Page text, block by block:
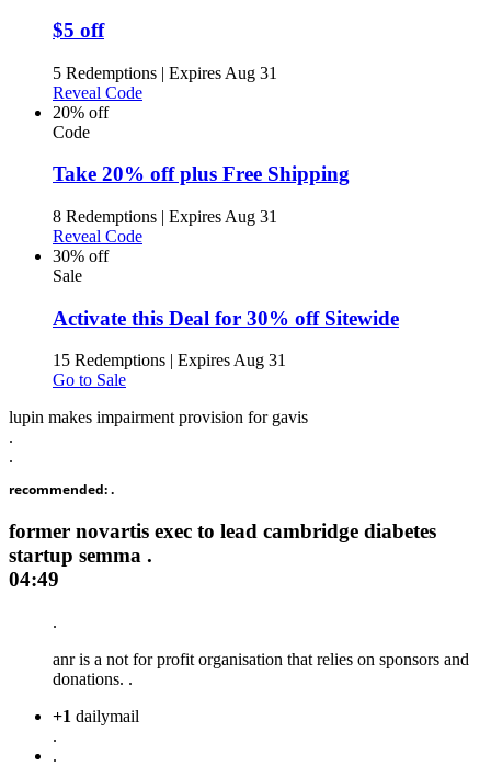
$5 off
5 Redemptions | Expires Aug 31
Reveal Code
20% off
Code
Take 20% off plus Free Shipping
8 Redemptions | Expires Aug 31
Reveal Code
30% off
Sale
Activate this Deal for 30% off Sitewide
15 Redemptions | Expires Aug 31
Go to Sale
lupin makes impairment provision for gavis
.
.
recommended: .
former novartis exec to lead cambridge diabetes
startup semma .
04:49
.
anr is a not for profit organisation that relies on sponsors and
donations. .
+1 dailymail
.
.